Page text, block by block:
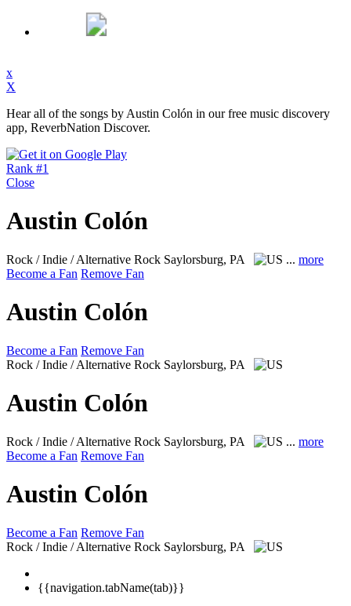
x
X
Hear all of the songs by Austin Colón in our free music discovery
app, ReverbNation Discover.
Rank #1
Close
Austin Colón
Rock / Indie / Alternative Rock Saylorsburg, PA ... more
Become a Fan Remove Fan
Austin Colón
Become a Fan Remove Fan
Rock / Indie / Alternative Rock Saylorsburg, PA
Austin Colón
Rock / Indie / Alternative Rock Saylorsburg, PA ... more
Become a Fan Remove Fan
Austin Colón
Become a Fan Remove Fan
Rock / Indie / Alternative Rock Saylorsburg, PA
{{navigation.tabName(tab)}}